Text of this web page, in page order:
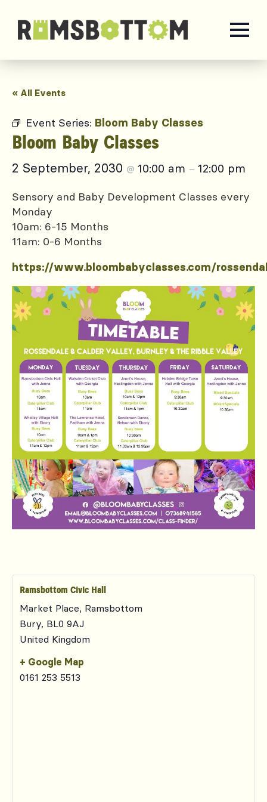
« All Events
Event Series: Bloom Baby Classes
Bloom Baby Classes
2 September, 2030 @ 10:00 am – 12:00 pm
Sensory and Baby Development Classes every
Monday
10am: 6-15 Months
11am: 0-6 Months
https://www.bloombabyclasses.com/
Ramsbottom Civic Hall
Market Place, Ramsbottom
Bury, BL0 9AJ
United Kingdom
+ Google Map
0161 253 5513